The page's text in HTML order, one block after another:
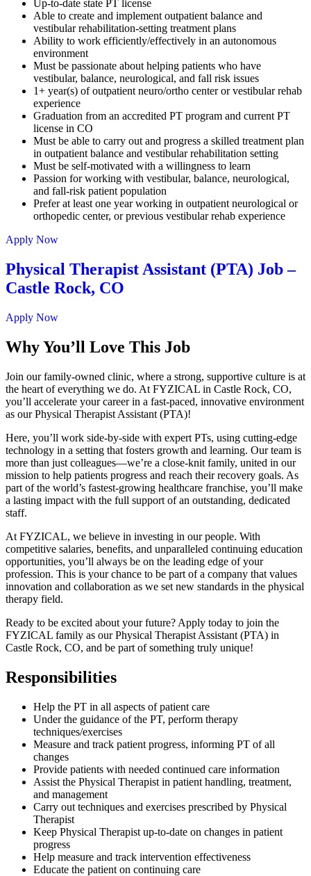
Up-to-date state PT license
Able to create and implement outpatient balance and
vestibular rehabilitation-setting treatment plans
Ability to work efficiently/effectively in an autonomous
environment
Must be passionate about helping patients who have
vestibular, balance, neurological, and fall risk issues
1+ year(s) of outpatient neuro/ortho center or vestibular rehab
experience
Graduation from an accredited PT program and current PT
license in CO
Must be able to carry out and progress a skilled treatment plan
in outpatient balance and vestibular rehabilitation setting
Must be self-motivated with a willingness to learn
Passion for working with vestibular, balance, neurological,
and fall-risk patient population
Prefer at least one year working in outpatient neurological or
orthopedic center, or previous vestibular rehab experience
Apply Now
Physical Therapist Assistant (PTA) Job –
Castle Rock, CO
Apply Now
Why You’ll Love This Job
Join our family-owned clinic, where a strong, supportive culture is at
the heart of everything we do. At FYZICAL in Castle Rock, CO,
you’ll accelerate your career in a fast-paced, innovative environment
as our Physical Therapist Assistant (PTA)!
Here, you’ll work side-by-side with expert PTs, using cutting-edge
technology in a setting that fosters growth and learning. Our team is
more than just colleagues—we’re a close-knit family, united in our
mission to help patients progress and reach their recovery goals. As
part of the world’s fastest-growing healthcare franchise, you’ll make
a lasting impact with the full support of an outstanding, dedicated
staff.
At FYZICAL, we believe in investing in our people. With
competitive salaries, benefits, and unparalleled continuing education
opportunities, you’ll always be on the leading edge of your
profession. This is your chance to be part of a company that values
innovation and collaboration as we set new standards in the physical
therapy field.
Ready to be excited about your future? Apply today to join the
FYZICAL family as our Physical Therapist Assistant (PTA) in
Castle Rock, CO, and be part of something truly unique!
Responsibilities
Help the PT in all aspects of patient care
Under the guidance of the PT, perform therapy
techniques/exercises
Measure and track patient progress, informing PT of all
changes
Provide patients with needed continued care information
Assist the Physical Therapist in patient handling, treatment,
and management
Carry out techniques and exercises prescribed by Physical
Therapist
Keep Physical Therapist up-to-date on changes in patient
progress
Help measure and track intervention effectiveness
Educate the patient on continuing care